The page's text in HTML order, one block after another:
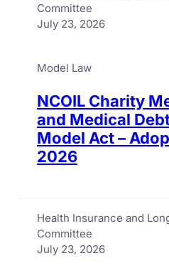
Committee
July 23, 2026
Model Law
NCOIL Charity
and Medical
Model Act –
2026
Health Insurance and
Committee
July 23, 2026